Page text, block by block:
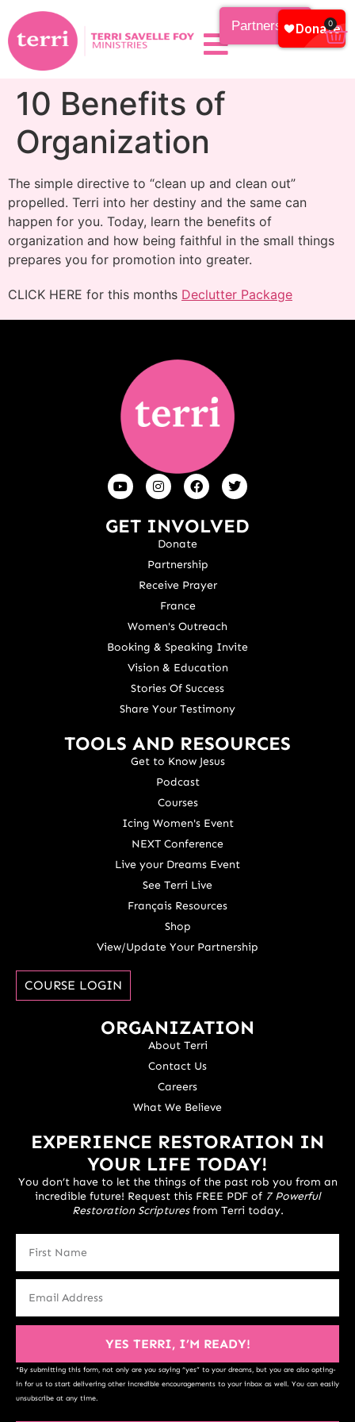
Partnership 0
10 Benefits of
Organization
The simple directive to “clean up and clean out”
propelled. Terri into her destiny and the same can
happen for you. Today, learn the benefits of
organization and how being faithful in the small things
prepares you for promotion into greater.
CLICK HERE for this months Declutter Package
GET INVOLVED
Donate
Partnership
Receive Prayer
France
Women's Outreach
Booking & Speaking Invite
Vision & Education
Stories Of Success
Share Your Testimony
TOOLS AND RESOURCES
Get to Know Jesus
Podcast
Courses
Icing Women's Event
NEXT Conference
Live your Dreams Event
See Terri Live
Français Resources
Shop
View/Update Your Partnership
COURSE LOGIN
ORGANIZATION
About Terri
Contact Us
Careers
What We Believe
EXPERIENCE RESTORATION IN
YOUR LIFE TODAY!
You don’t have to let the things of the past rob you from an
incredible future! Request this FREE PDF of 7 Powerful
Restoration Scripturesfrom Terri today.
YES TERRI, I’M READY!
*By submitting this form, not only are you saying “yes” to your dreams, but you are also opting-
in for us to start delivering other incredible encouragements to your inbox as well. You can easily
unsubscribe at any time.